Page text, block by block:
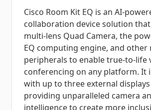
Cisco Room Kit EQ is an AI-
collaboration device solution
multi-lens Quad Camera, the
EQ computing engine, and other
peripherals to enable true-to-life
conferencing on any platform. It
with up to three external
providing unparalleled camera
intelligence to create more